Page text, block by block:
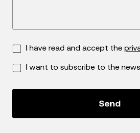
I have read and accept the
I want to subscribe to the